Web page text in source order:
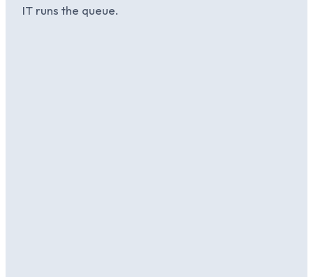
IT runs the queue.